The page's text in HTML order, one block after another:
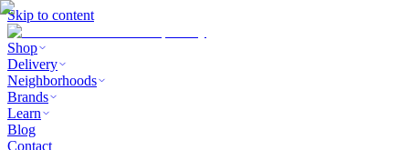
Skip to content
Shop
Delivery
Neighborhoods
Brands
Learn
Blog
Contact